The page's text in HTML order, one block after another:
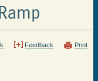
Print
Feedback